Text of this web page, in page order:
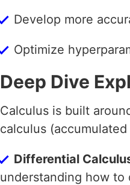
Develop more
Optimize
Deep Dive
Calculus is built
calculus
Differential
understanding how to